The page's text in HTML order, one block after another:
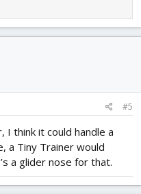
#5
I think it could handle a
a Tiny Trainer would
a glider nose for that.